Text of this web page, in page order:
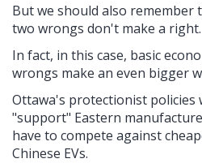
But we should also remember
two wrongs don't make a right.
In fact, in this case, basic
wrongs make an even bigger
Ottawa's protectionist policies
"support" Eastern
have to compete against
Chinese EVs.